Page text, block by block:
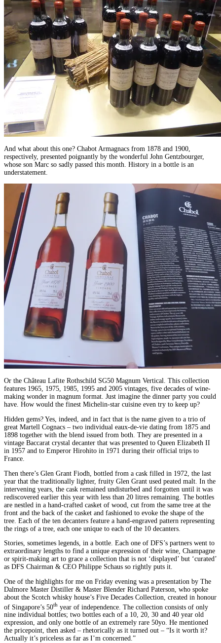
And what about this one? Chabot Armagnacs from 1878 and 1900,
respectively, presented poignantly by the wonderful John Gentzbourger,
whose son Marc so sadly passed this month. History in a bottle is an
understatement.
Or the Château Lafite Rothschild SG50 Magnum Vertical. This collection
features 1965, 1975, 1985, 1995 and 2005 vintages, five decades of wine-
making wonder in magnum format. Just imagine the dinner party you could
have. How would the finest Michelin-star cuisine even try to keep up?
Hidden gems? Yes, indeed, and in fact that is the name given to a trio of
great Martell Cognacs – two individual eaux-de-vie dating from 1875 and
1898 together with the blend issued from both. They are presented in a
vintage Baccarat crystal decanter that was presented to Queen Elizabeth II
in 1957 and to Emperor Hirohito in 1971 during their official trips to
France.
Then there’s Glen Grant Fiodh, bottled from a cask filled in 1972, the last
year that the traditionally lighter, fruity Glen Grant used peated malt. In the
intervening years, the cask remained undisturbed and forgotten until it was
rediscovered earlier this year with less than 20 litres remaining. The bottles
are nestled in a hand-crafted casket of wood, cut from the same tree at the
front and the back of the casket and fashioned to evoke the shape of the
tree. Each of the ten decanters feature a hand-engraved pattern representing
the rings of a tree, each one unique to each of the 10 decanters.
Stories, sometimes legends, in a bottle. Each one of DFS’s partners went to
extraordinary lengths to find a unique expression of their wine, Champagne
or spirit-making art to grace a collection that is not ‘displayed’ but ‘curated’
as DFS Chairman & CEO Philippe Schaus so rightly puts it.
One of the highlights for me on Friday evening was a presentation by The
Dalmore Master Distiller & Master Blender Richard Paterson, who spoke
about the Scotch whisky house’s Five Decades Collection, created in honour
of Singapore’s 50th year of independence. The collection consists of only
nine individual bottles; two bottles each of a 10, 20, 30 and 40 year old
expression, and only one bottle of an extremely rare 50yo. He mentioned
the pricepoint, then asked – rhetorically as it turned out – “Is it worth it?
Actually it’s priceless as far as I’m concerned.”